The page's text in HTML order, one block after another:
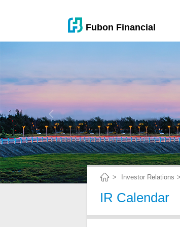
Investor Relations
IR Calendar